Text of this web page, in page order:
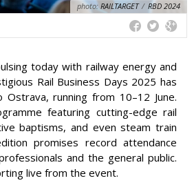
photo:RAILTARGET / RBD 2024
today with railway energy and
Rail Business Days 2025 has
running from 10–12 June.
featuring cutting-edge rail
baptisms, and even steam train
promises record attendance
and the general public.
live from the event.